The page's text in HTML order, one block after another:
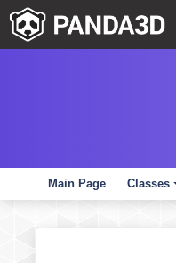
Main Page Classes